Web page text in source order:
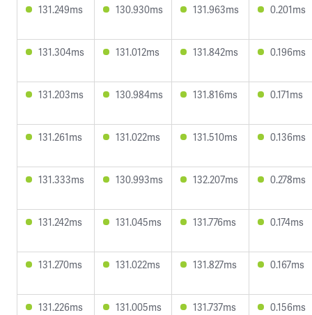
131.249ms 130.930ms 131.963ms 0.201ms
131.304ms 131.012ms 131.842ms 0.196ms
131.203ms 130.984ms 131.816ms 0.171ms
131.261ms 131.022ms 131.510ms 0.136ms
131.333ms 130.993ms 132.207ms 0.278ms
131.242ms 131.045ms 131.776ms 0.174ms
131.270ms 131.022ms 131.827ms 0.167ms
131.226ms 131.005ms 131.737ms 0.156ms